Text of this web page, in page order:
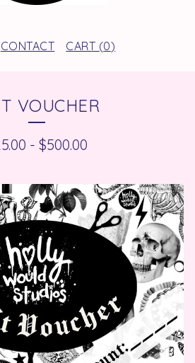
CONTACT CART (0)
VOUCHER
- $500.00